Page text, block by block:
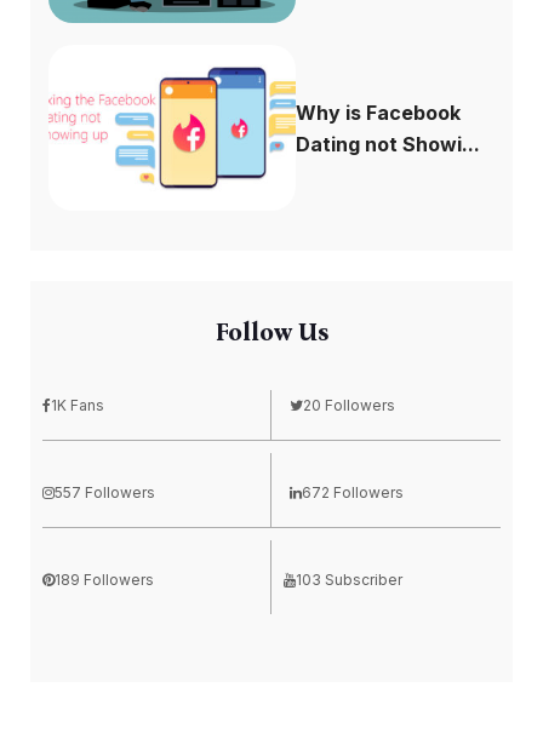
Why is Facebook
Dating not Showi...
Follow Us
1K Fans 20 Followers
557 Followers 672 Followers
189 Followers 103 Subscriber